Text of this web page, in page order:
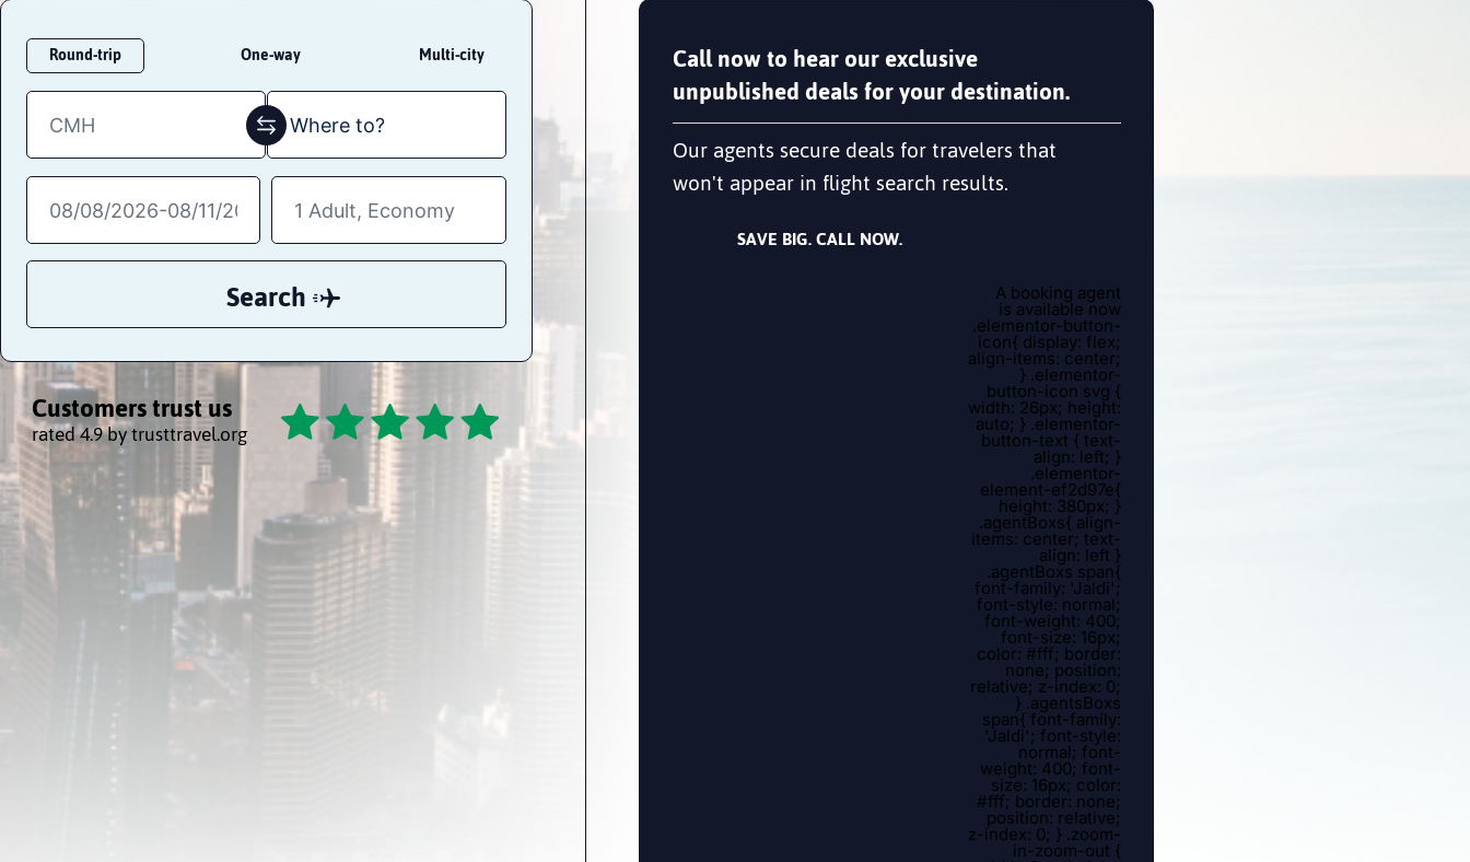
Round-trip One-way Multi-city
Search
Customers trust us
rated 4.9 by trusttravel.org
Call now to hear our exclusive
unpublished deals for your destination.
Our agents secure deals for travelers that
won't appear in flight search results.
SAVE BIG. CALL NOW.
A booking agent
is available now
.elementor-button-
icon{ display: flex;
align-items: center;
} .elementor-
button-icon svg {
width: 26px; height:
auto; } .elementor-
button-text { text-
align: left; }
.elementor-
element-ef2d97e{
height: 380px; }
.agentBoxs{ align-
items: center; text-
align: left }
.agentBoxs span{
font-family: 'Jaldi';
font-style: normal;
font-weight: 400;
font-size: 16px;
color: #fff; border:
none; position:
relative; z-index: 0;
} .agentsBoxs
span{ font-family:
'Jaldi'; font-style:
normal; font-
weight: 400; font-
size: 16px; color:
#fff; border: none;
position: relative;
z-index: 0; } .zoom-
in-zoom-out {